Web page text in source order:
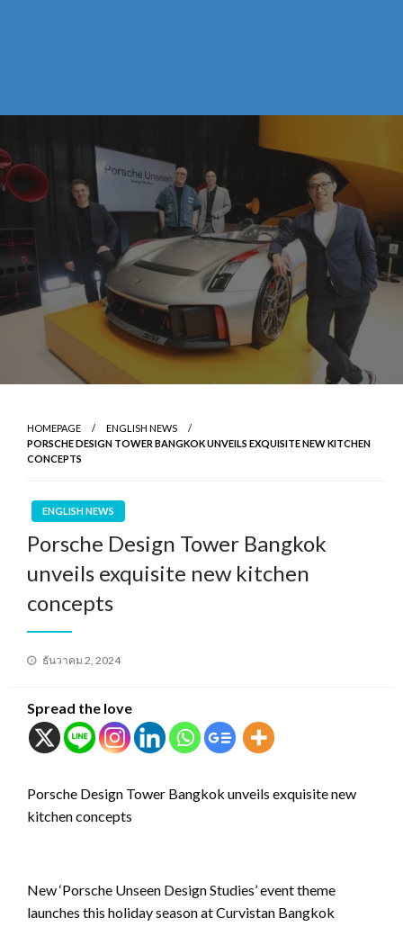
HOMEPAGE
ENGLISH NEWS
PORSCHE DESIGN TOWER BANGKOK UNVEILS EXQUISITE NEW KITCHEN
CONCEPTS
ENGLISH NEWS
Porsche Design Tower Bangkok
unveils exquisite new kitchen
concepts
Posted
ธันวาคม 2, 2024
Spread the love
Porsche Design Tower Bangkok unveils exquisite new
kitchen concepts
New ‘Porsche Unseen Design Studies’ event theme
launches this holiday season at Curvistan Bangkok